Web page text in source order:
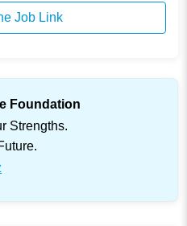
Job Link
Foundation
Strengths.